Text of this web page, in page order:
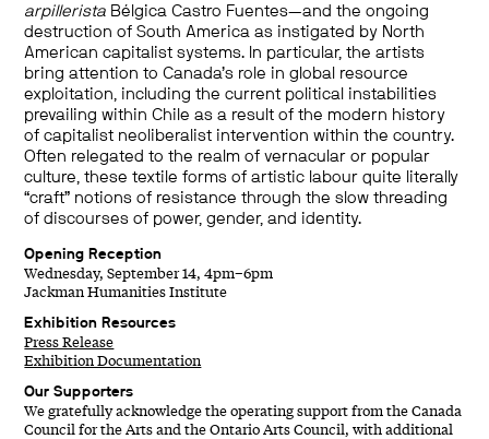
arpillerista Bélgica Castro Fuentes—and the ongoing
destruction of South America as instigated by North
American capitalist systems. In particular, the artists
bring attention to Canada’s role in global resource
exploitation, including the current political instabilities
prevailing within Chile as a result of the modern history
of capitalist neoliberalist intervention within the country.
Often relegated to the realm of vernacular or popular
culture, these textile forms of artistic labour quite literally
“craft” notions of resistance through the slow threading
of discourses of power, gender, and identity.
Opening Reception
Wednesday, September 14, 4pm–6pm
Jackman Humanities Institute
Exhibition Resources
Press Release
Exhibition Documentation
Our Supporters
We gratefully acknowledge the operating support from the Canada
Council for the Arts and the Ontario Arts Council, with additional